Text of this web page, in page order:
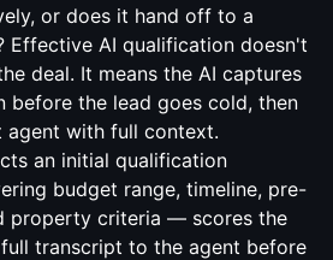
or does it hand off to a
Effective AI qualification doesn't
deal. It means the AI captures
before the lead goes cold, then
with full context.
an initial qualification
budget range, timeline, pre-
property criteria — scores the
transcript to the agent before